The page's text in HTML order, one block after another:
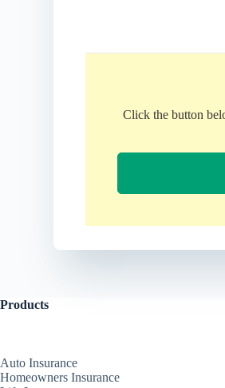
Click the button
Products
Auto Insurance
Homeowners Insurance